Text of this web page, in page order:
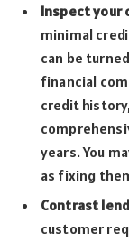
Inspect your
minimal
can be
financial
credit
years. You
as fixing
Contrast
customer